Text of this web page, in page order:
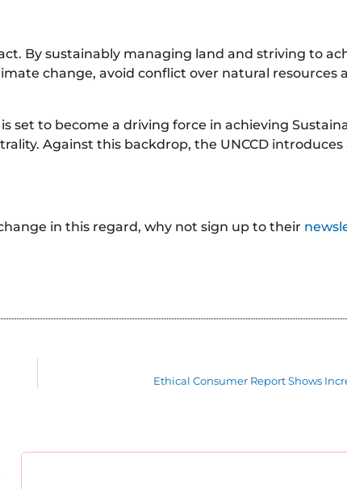
By sustainably managing land and striving to
change, avoid conflict over natural resources
set to become a driving force in achieving
Against this backdrop, the UNCCD
in this regard, why not sign up to their
Ethical Consumer Report Shows